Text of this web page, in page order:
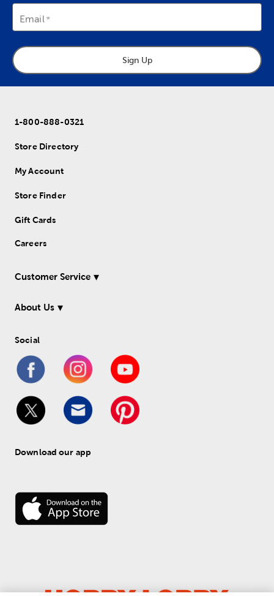
Email
Sign Up
1-800-888-0321
Store Directory
My Account
Store Finder
Gift Cards
Careers
Customer Service
About Us
Social
Download our app